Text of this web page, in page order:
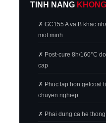
TINH NANG
✗ GC155 A va B khac
mot minh
✗ Post-cure 8h/160°C
cap
✗ Phuc tap hon gelcoat
chuyen nghiep
✗ Phai dung ca he